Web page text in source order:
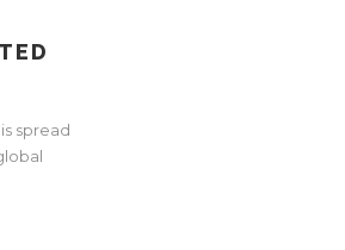
spread